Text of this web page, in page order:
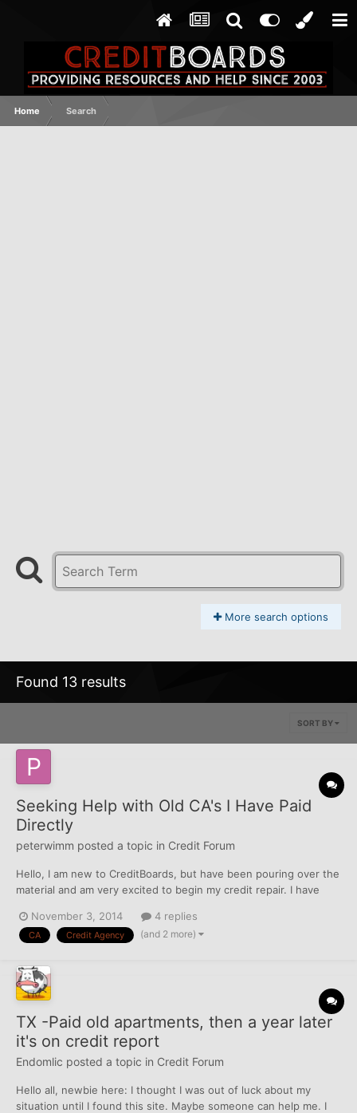
Home Search
More search options
Found 13 results
SORT BY
Seeking Help with Old CA's I Have Paid
Directly
peterwimm posted a topic in Credit Forum
Hello, I am new to CreditBoards, but have been pouring over the
material and am very excited to begin my credit repair. I have
accounts that went to a collection agency for medical services.
All of these accounts went to the same co...
November 3, 2014 4 replies
CA Credit Agency (and 2 more)
TX -Paid old apartments, then a year later
it's on credit report
Endomlic posted a topic in Credit Forum
Hello all, newbie here: I thought I was out of luck about my
situation until I found this site. Maybe someone can help me. I